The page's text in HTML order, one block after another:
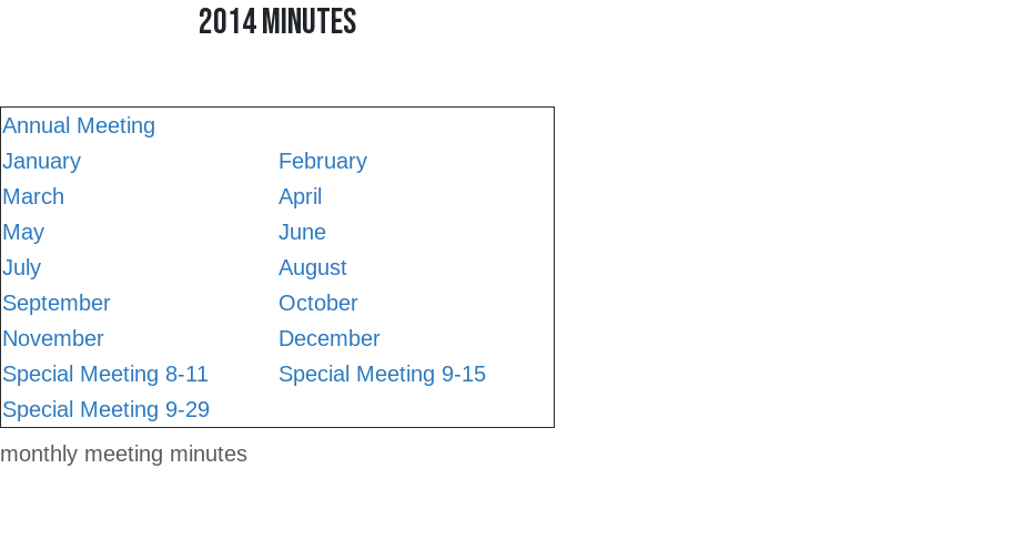
2014 MINUTES
monthly meeting minutes
Annual Meeting
January
February
March
April
May
June
July
August
September
October
November
December
Special Meeting 8-11
Special Meeting 9-15
Special Meeting 9-29